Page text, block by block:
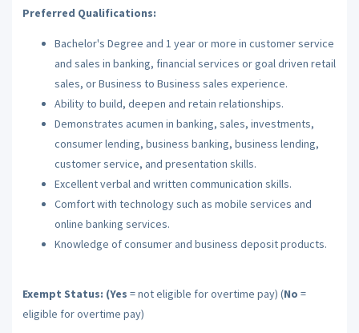
Preferred Qualifications:
Bachelor's Degree and 1 year or more in customer service
and sales in banking, financial services or goal driven retail
sales, or Business to Business sales experience.
Ability to build, deepen and retain relationships.
Demonstrates acumen in banking, sales, investments,
consumer lending, business banking, business lending,
customer service, and presentation skills.
Excellent verbal and written communication skills.
Comfort with technology such as mobile services and
online banking services.
Knowledge of consumer and business deposit products.
Exempt Status: (Yes = not eligible for overtime pay) (No =
eligible for overtime pay)